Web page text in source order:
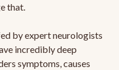
that.
by expert neurologists
incredibly deep
symptoms, causes